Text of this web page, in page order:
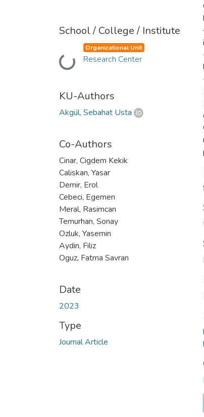
School / College / Institute
Loading...
Organizational Unit
Research Center
KU-Authors
Akgül, Sebahat Usta
Co-Authors
Cinar, Cigdem Kekik
Caliskan, Yasar
Demir, Erol
Cebeci, Egemen
Meral, Rasimcan
Temurhan, Sonay
Ozluk, Yasemin
Aydin, Filiz
Oguz, Fatma Savran
Date
2023
Type
Journal Article